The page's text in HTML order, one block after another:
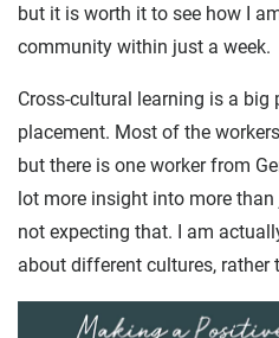
but it is worth it to see how I
community within just a week.
Cross-cultural learning is a
placement. Most of the
but there is one worker from
lot more insight into more
not expecting that. I am
about different cultures, rather